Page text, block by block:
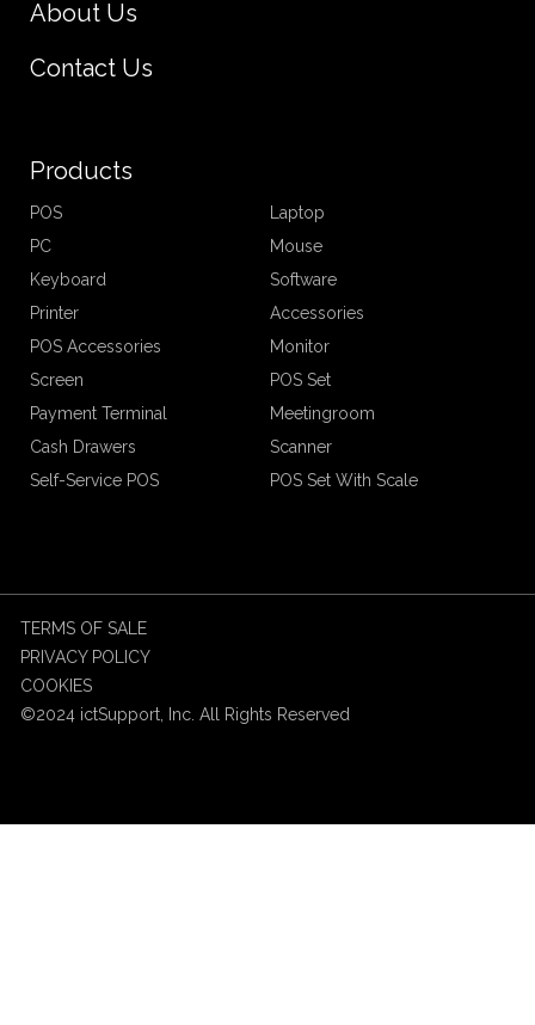
About Us
Contact Us
Products
POS
Laptop
PC
Mouse
Keyboard
Software
Printer
Accessories
POS Accessories
Monitor
Screen
POS Set
Payment Terminal
Meetingroom
Cash Drawers
Scanner
Self-Service POS
POS Set With Scale
©2024 ictSupport, Inc. All Rights Reserved
TERMS OF SALE
PRIVACY POLICY
COOKIES